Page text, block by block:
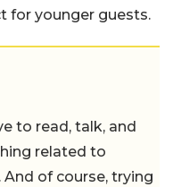
for younger guests.
to read, talk, and
related to
And of course, trying